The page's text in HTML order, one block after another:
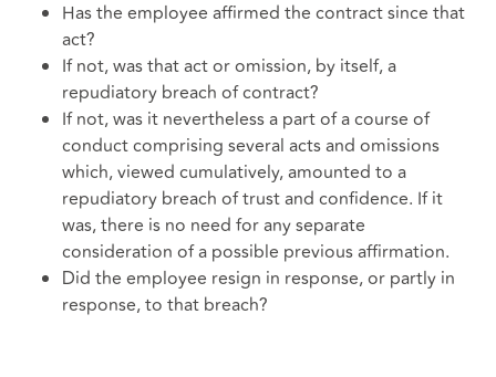
Has the employee affirmed the contract since that
act?
If not, was that act or omission, by itself, a
repudiatory breach of contract?
If not, was it nevertheless a part of a course of
conduct comprising several acts and omissions
which, viewed cumulatively, amounted to a
repudiatory breach of trust and confidence. If it
was, there is no need for any separate
consideration of a possible previous affirmation.
Did the employee resign in response, or partly in
response, to that breach?